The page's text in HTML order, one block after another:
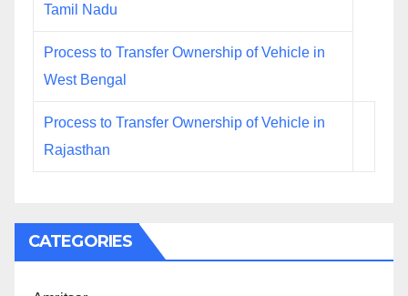
Tamil Nadu
Process to Transfer Ownership of Vehicle in
West Bengal
Process to Transfer Ownership of Vehicle in
Rajasthan
CATEGORIES